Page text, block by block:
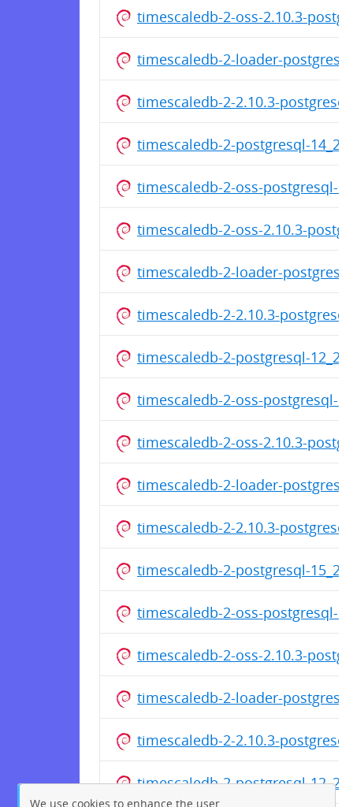
timescaledb-2-oss-2.10.3-
timescaledb-2-loader-
timescaledb-2-2.10.3-
timescaledb-2-postgresql-
timescaledb-2-oss-postgresql-
timescaledb-2-oss-2.10.3-
timescaledb-2-loader-
timescaledb-2-2.10.3-
timescaledb-2-postgresql-
timescaledb-2-oss-postgresql-
timescaledb-2-oss-2.10.3-
timescaledb-2-loader-
timescaledb-2-2.10.3-
timescaledb-2-postgresql-
timescaledb-2-oss-postgresql-
timescaledb-2-oss-2.10.3-
timescaledb-2-loader-
timescaledb-2-2.10.3-
timescaledb-2-postgresql-
We use cookies to enhance the user